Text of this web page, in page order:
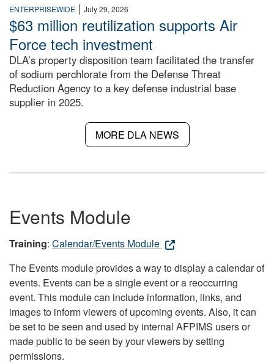
ENTERPRISEWIDE | July 29, 2026
$63 million reutilization supports Air
Force tech investment
DLA’s property disposition team facilitated the transfer
of sodium perchlorate from the Defense Threat
Reduction Agency to a key defense industrial base
supplier in 2025.
MORE DLA NEWS
Events Module
Training: Calendar/Events Module
The Events module provides a way to display a calendar of
events. Events can be a single event or a reoccurring
event. This module can include information, links, and
images to inform viewers of upcoming events. Also, it can
be set to be seen and used by internal AFPIMS users or
made public to be seen by your viewers by setting
permissions.